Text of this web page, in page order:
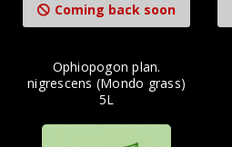
Coming back soon
Ophiopogon plan.
nigrescens (Mondo grass)
5L